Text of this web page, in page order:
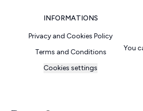
INFORMATIONS
Privacy and Cookies Policy
Terms and Conditions
Cookies settings
You